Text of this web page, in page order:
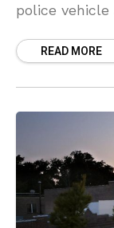
police
READ MORE